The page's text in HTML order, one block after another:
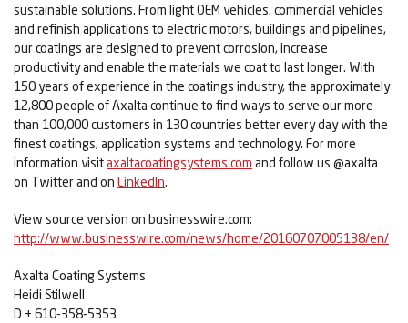
sustainable solutions. From light OEM vehicles, commercial vehicles
and refinish applications to electric motors, buildings and pipelines,
our coatings are designed to prevent corrosion, increase
productivity and enable the materials we coat to last longer. With
150 years of experience in the coatings industry, the approximately
12,800 people of Axalta continue to find ways to serve our more
than 100,000 customers in 130 countries better every day with the
finest coatings, application systems and technology. For more
information visitaxaltacoatingsystems.com and follow us @axalta
on Twitter and on LinkedIn.
View source version on businesswire.com:
http://www.businesswire.com/news/home/20160707005138/en/
Axalta Coating Systems
Heidi Stilwell
D + 610-358-5353